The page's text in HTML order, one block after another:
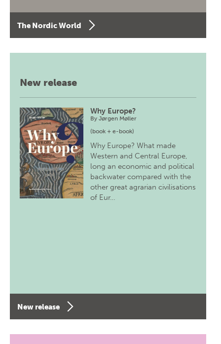
The Nordic World
New release
Why Europe?
ByJørgen Møller
(book + e-book)
Why Europe? What made
Western and Central Europe,
long an economic and political
backwater compared with the
other great agrarian civilisations
of Eur…
New release